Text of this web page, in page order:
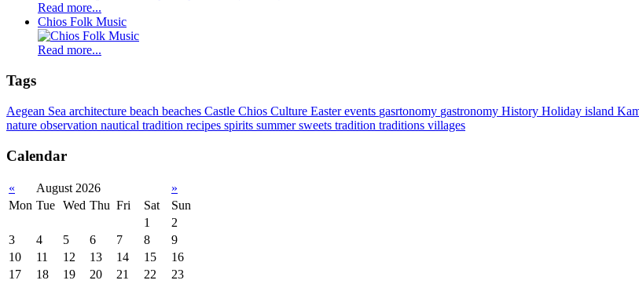
Read more...
Chios Folk Music
Read more...
Tags
Aegean Sea architecture beach beaches Castle Chios Culture Easterevents gasrtonomy gastronomy History Holiday island
nature observation nautical tradition recipes spirits summersweets tradition traditions villages
Calendar
« August 2026
»
Mon Tue Wed Thu Fri Sat
Sun
1
2
3
4 5 6 7 8
9
10
11 12 13 14 15
16
17
18 19 20 21 22
23